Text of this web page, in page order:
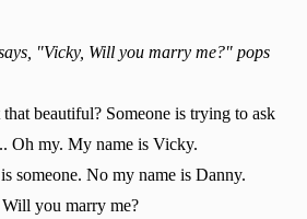
"Vicky, Will you marry me?" pops
beautiful? Someone is trying to ask
Oh my. My name is Vicky.
someone. No my name is Danny.
you marry me?